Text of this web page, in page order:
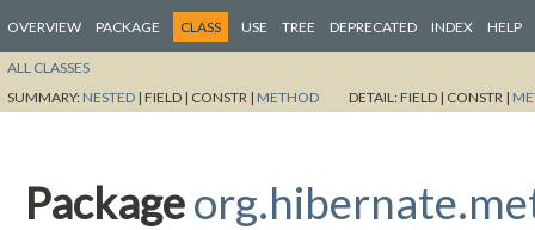
OVERVIEW PACKAGE CLASS USE TREE DEPRECATED INDEX HELP
ALL CLASSES
SUMMARY: NESTED | FIELD | CONSTR | METHOD DETAIL:FIELD | CONSTR |
Package